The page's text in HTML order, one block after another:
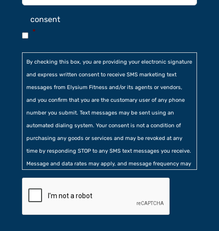
consent
*
By checking this box, you are providing your electronic signature
and express written consent to receive SMS marketing text
messages from Elysium Fitness and/or its agents or vendors,
and you confirm that you are the customary user of any phone
number you submit. Text messages may be sent using an
automated dialing system. Your consent is not a condition of
purchasing any goods or services and may be revoked at any
time by responding STOP to any SMS text messages you receive.
Message and data rates may apply, and message frequency may
the bottom of our website. Further, you consent to our collection
of certain location, usage, and related information.